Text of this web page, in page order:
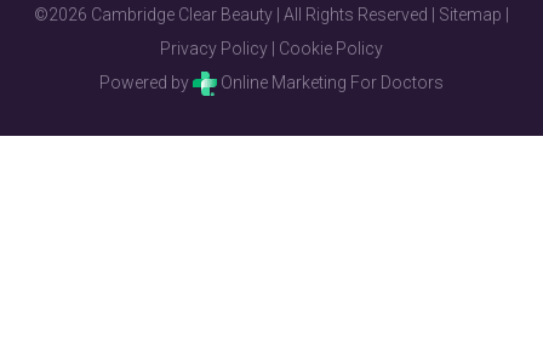
©2026 Cambridge Clear Beauty | All Rights Reserved | Sitemap
Privacy Policy
Cookie Policy
Powered by
Online Marketing For Doctors